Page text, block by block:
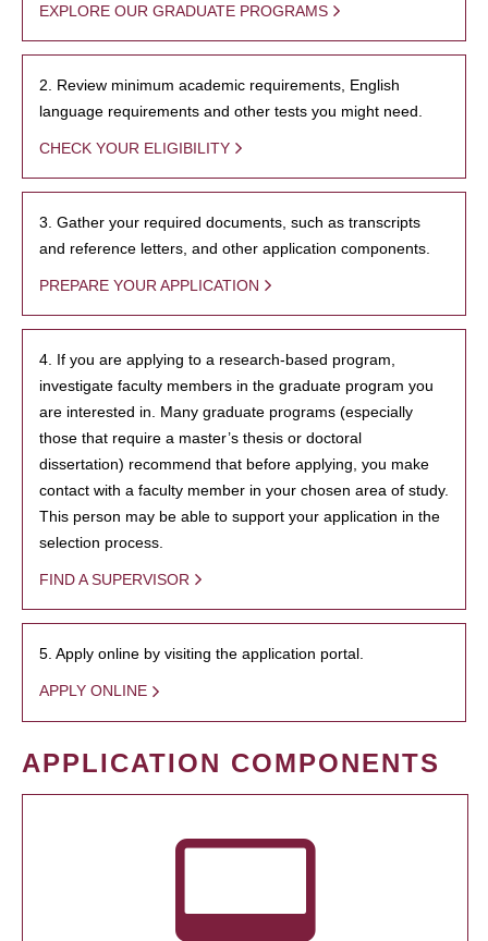
EXPLORE OUR GRADUATE PROGRAMS
2. Review minimum academic requirements, English
language requirements and other tests you might need.
CHECK YOUR ELIGIBILITY
3. Gather your required documents, such as transcripts
and reference letters, and other application components.
PREPARE YOUR APPLICATION
4. If you are applying to a research-based program,
investigate faculty members in the graduate program you
are interested in. Many graduate programs (especially
those that require a master’s thesis or doctoral
dissertation) recommend that before applying, you make
contact with a faculty member in your chosen area of study.
This person may be able to support your application in the
selection process.
FIND A SUPERVISOR
5. Apply online by visiting the application portal.
APPLY ONLINE
APPLICATION COMPONENTS